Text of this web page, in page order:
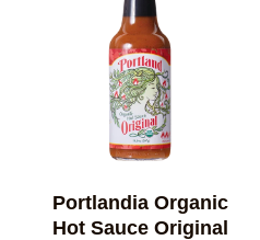
Portlandia Organic
Hot Sauce Original